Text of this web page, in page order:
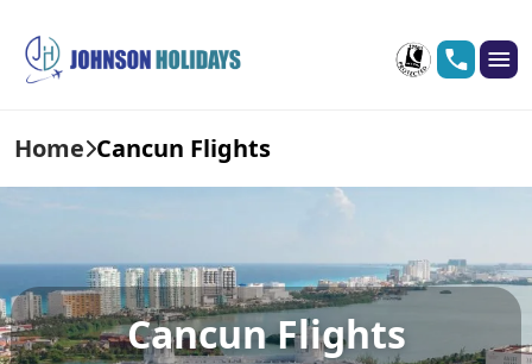
Home Cancun Flights
Cancun Flights